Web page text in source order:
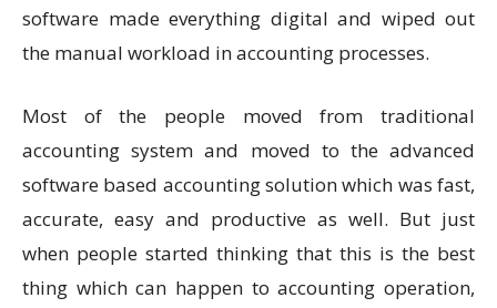
software made everything digital and wiped out
the manual workload in accounting processes.
Most of the people moved from traditional
accounting system and moved to the advanced
software based accounting solution which was fast,
accurate, easy and productive as well. But just
when people started thinking that this is the best
thing which can happen to accounting operation,